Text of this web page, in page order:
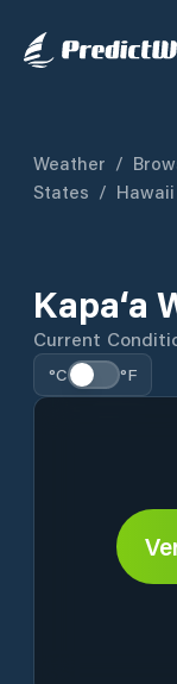
Weather /
States / Hawaii
Kapa‘a
Current
°C °F